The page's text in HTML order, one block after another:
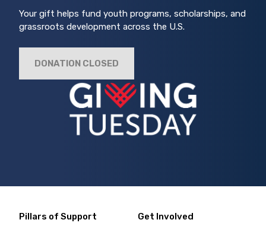
Your gift helps fund youth programs, scholarships, and
grassroots development across the U.S.
DONATION CLOSED
Pillars of Support
Get Involved